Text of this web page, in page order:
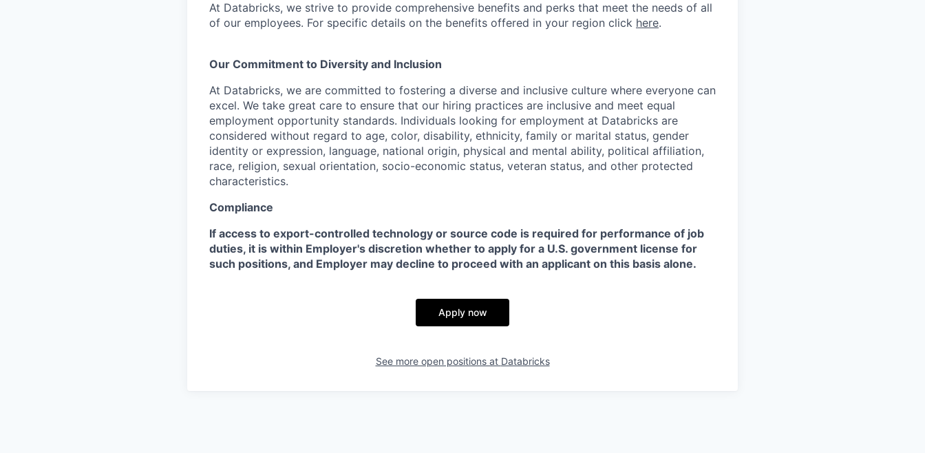
At Databricks, we strive to provide comprehensive benefits and perks that meet the needs of all
of our employees. For specific details on the benefits offered in your region click here.
Our Commitment to Diversity and Inclusion
At Databricks, we are committed to fostering a diverse and inclusive culture where everyone can
excel. We take great care to ensure that our hiring practices are inclusive and meet equal
employment opportunity standards. Individuals looking for employment at Databricks are
considered without regard to age, color, disability, ethnicity, family or marital status, gender
identity or expression, language, national origin, physical and mental ability, political affiliation,
race, religion, sexual orientation, socio-economic status, veteran status, and other protected
characteristics.
Compliance
If access to export-controlled technology or source code is required for performance of job
duties, it is within Employer's discretion whether to apply for a U.S. government license for
such positions, and Employer may decline to proceed with an applicant on this basis alone.
Apply now
See more open positions at Databricks